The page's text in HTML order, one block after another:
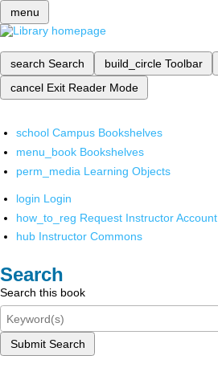
menu
search Search build_circle Toolbar
cancel Exit Reader Mode
school Campus Bookshelves
menu_book Bookshelves
perm_media Learning Objects
login Login
how_to_reg Request Instructor Account
hub Instructor Commons
Search
Search this book
Submit Search